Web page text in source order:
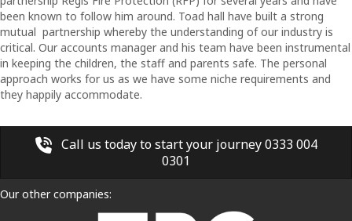
been known to follow him around. Toad hall have built a strong
mutual partnership whereby the understanding of our industry is
critical. Our accounts manager and his team have been instrumental
in keeping the children, the staff and parents safe. The personal
approach works for us as we have some niche requirements and
they happily accommodate.
Call us today to start your journey 0333 004
0301
Our other companies: